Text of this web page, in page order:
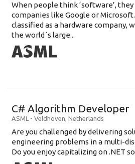
When people think ‘software’,
companies like Google or
classified as a hardware company,
the world´s large...
C# Algorithm Developer
ASML - Veldhoven, Netherlands
Are you challenged by delivering
engineering problems in a multi-
Do you enjoy capitalizing on .NET